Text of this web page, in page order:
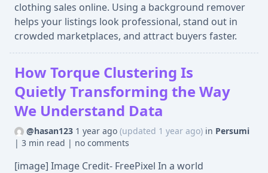
clothing sales online. Using a background remover
helps your listings look professional, stand out in
crowded marketplaces, and attract buyers faster.
How Torque Clustering Is
Quietly Transforming the Way
We Understand Data
@hasan123 1 year ago (updated 1 year ago) in Persumi
| 3 min read | no comments
[image] Image Credit- FreePixel In a world